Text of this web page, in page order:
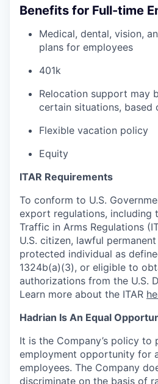
Benefits for Full-time
Medical, dental, vision,
plans for employees
401k
Relocation support may
certain situations, based
Flexible vacation policy
Equity
ITAR Requirements
To conform to U.S.
export regulations, including
Traffic in Arms Regulations
U.S. citizen, lawful
protected individual as
1324b(a)(3), or eligible to
authorizations from the U.S.
Learn more about the ITAR
Hadrian Is An Equal
It is the Company’s policy to
employment opportunity for
employees. The Company
discriminate on the basis of